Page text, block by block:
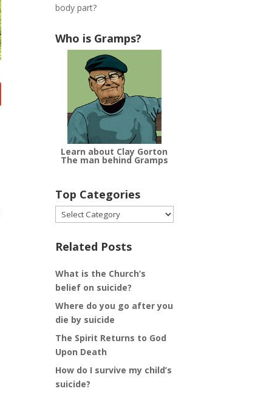
body part?
Who is Gramps?
Learn about Clay Gorton
The man behind Gramps
Top Categories
Top
Categories
Related Posts
What is the Church’s
belief on suicide?
Where do you go after you
die by suicide
The Spirit Returns to God
Upon Death
How do I survive my child’s
suicide?